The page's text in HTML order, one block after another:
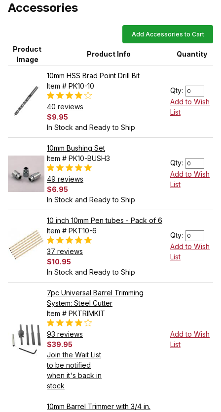
Accessories
Add Accessories to Cart
Product
Image
Product Info Quantity
10mm HSS Brad Point Drill Bit
Item # PK10-10
40 reviews
$9.95
In Stock and Ready to Ship
Qty:
Add to Wish
List
10mm Bushing Set
Item # PK10-BUSH3
49 reviews
$6.95
In Stock and Ready to Ship
Qty:
Add to Wish
List
10 inch 10mm Pen tubes - Pack of 6
Item # PKT10-6
37 reviews
$10.95
In Stock and Ready to Ship
Qty:
Add to Wish
List
7pc Universal Barrel Trimming
System: Steel Cutter
Item # PKTRIMKIT
93 reviews
$39.95
Join the Wait List
to be notified
when it's back in
stock
Add to Wish
List
10mm Barrel Trimmer with 3/4 in.